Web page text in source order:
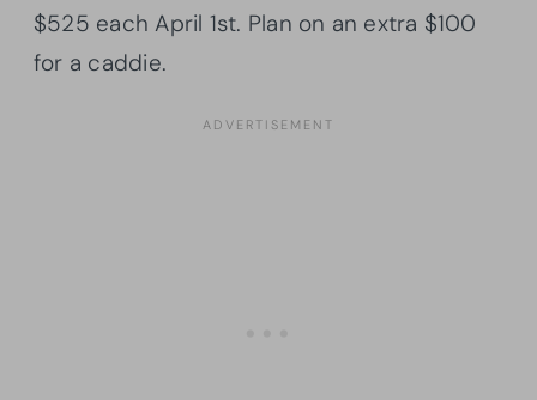
$525 each April 1st. Plan on an extra $100
for a caddie.